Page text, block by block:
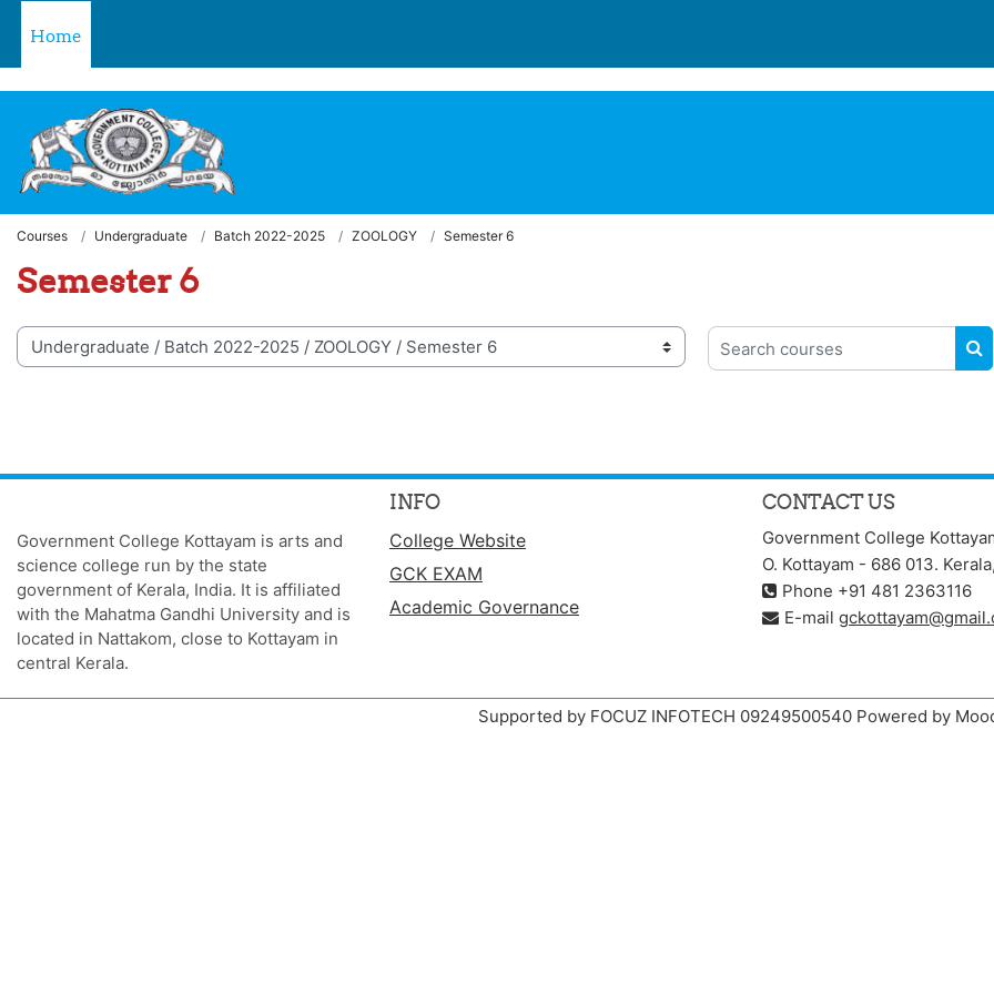
Home
Courses Undergraduate Batch 2022-2025 ZOOLOGY Semester 6
Semester 6
categories
Search courses
Government College Kottayam is arts and
science college run by the state
government of Kerala, India. It is affiliated
with the Mahatma Gandhi University and is
located in Nattakom, close to Kottayam in
central Kerala.
INFO
College Website
GCK EXAM
Academic Governance
CONTACT US
Government College
O. Kottayam - 686 013.
Phone +91 481 2363116
E-mail
Supported by FOCUZ INFOTECH 09249500540 Powered by